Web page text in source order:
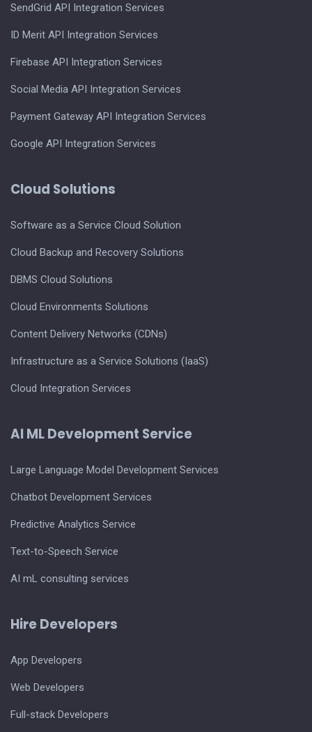
SendGrid API Integration Services
ID Merit API Integration Services
Firebase API Integration Services
Social Media API Integration Services
Payment Gateway API Integration Services
Google API Integration Services
Cloud Solutions
Software as a Service Cloud Solution
Cloud Backup and Recovery Solutions
DBMS Cloud Solutions
Cloud Environments Solutions
Content Delivery Networks (CDNs)
Infrastructure as a Service Solutions (IaaS)
Cloud Integration Services
AI ML Development Service
Large Language Model Development Services
Chatbot Development Services
Predictive Analytics Service
Text-to-Speech Service
AI mL consulting services
Hire Developers
App Developers
Web Developers
Full-stack Developers